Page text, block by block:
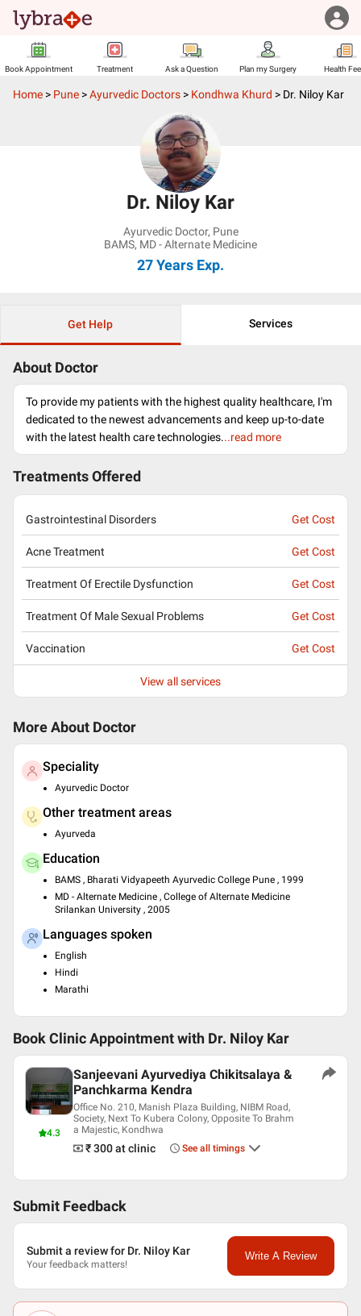
Book Appointment Treatment Ask a Question Plan my Surgery Health
Home > Pune >Ayurvedic Doctors > Kondhwa Khurd > Dr. Niloy Kar
Dr. Niloy Kar
Ayurvedic Doctor, Pune
BAMS, MD - Alternate Medicine
27 Years Exp.
Get Help Services
About Doctor
To provide my patients with the highest quality healthcare, I'm
dedicated to the newest advancements and keep up-to-date
with the latest health care technologies...read more
Treatments Offered
Gastrointestinal Disorders Get Cost
Acne Treatment Get Cost
Treatment Of Erectile Dysfunction Get Cost
Treatment Of Male Sexual Problems Get Cost
Vaccination Get Cost
View all services
More About Doctor
Speciality
Ayurvedic Doctor
Other treatment areas
Ayurveda
Education
BAMS , Bharati Vidyapeeth Ayurvedic College Pune , 1999
MD - Alternate Medicine , College of Alternate Medicine
Srilankan University , 2005
Languages spoken
English
Hindi
Marathi
Book Clinic Appointment with Dr. Niloy Kar
4.3
Sanjeevani Ayurvediya Chikitsalaya &
Panchkarma Kendra
Office No. 210, Manish Plaza Building, NIBM Road,
Society, Next To Kubera Colony, Opposite To Brahm
a Majestic, Kondhwa
₹ 300at clinic See all timings
Submit Feedback
Submit a review for Dr. Niloy Kar
Your feedback matters!
Write A Review